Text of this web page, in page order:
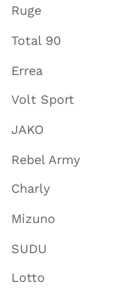
Ruge
Total 90
Errea
Volt Sport
JAKO
Rebel Army
Charly
Mizuno
SUDU
Lotto